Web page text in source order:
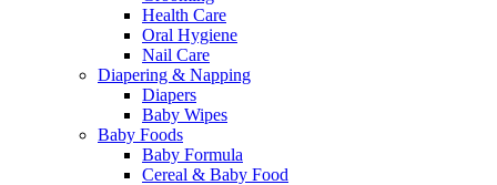
Health Care
Oral Hygiene
Nail Care
Diapering & Napping
Diapers
Baby Wipes
Baby Foods
Baby Formula
Cereal & Baby Food